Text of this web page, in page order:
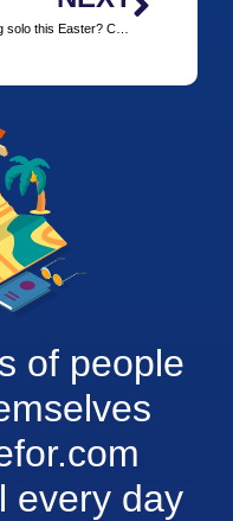
Flying solo this Easter? Check out some of these cities
of people
every day